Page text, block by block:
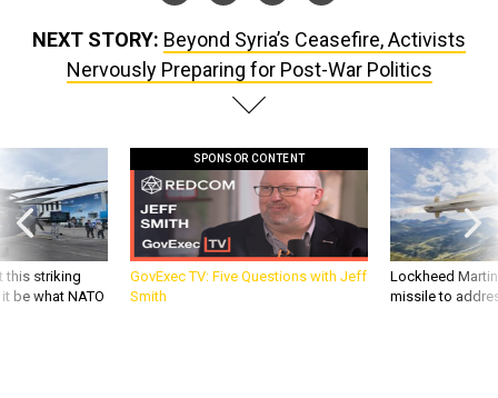
Nervously Preparing for Post-War Politics
this striking
be what NATO
GovExec TV: Five Questions with Jeff
Smith
Lockheed
missile to